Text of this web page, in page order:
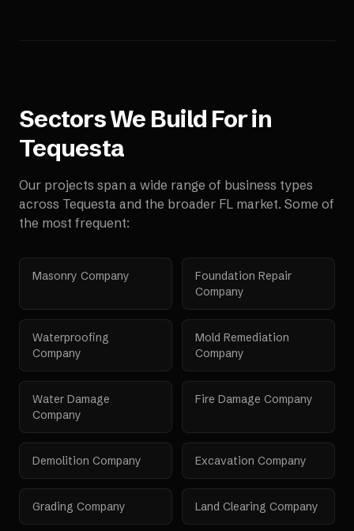
Sectors We Build For in
Tequesta
Our projects span a wide range of business types
across Tequesta and the broader FL market. Some of
the most frequent:
Masonry Company
Foundation Repair
Company
Waterproofing
Company
Mold Remediation
Company
Water Damage
Company
Fire Damage Company
Demolition Company Excavation Company
Grading Company Land Clearing Company